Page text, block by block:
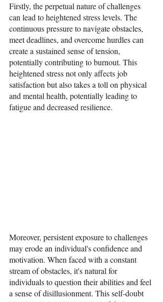
Firstly, the perpetual nature of challenges
can lead to heightened stress levels. The
continuous pressure to navigate obstacles,
meet deadlines, and overcome hurdles can
create a sustained sense of tension,
potentially contributing to burnout. This
heightened stress not only affects job
satisfaction but also takes a toll on physical
and mental health, potentially leading to
fatigue and decreased resilience.
Moreover, persistent exposure to challenges
may erode an individual's confidence and
motivation. When faced with a constant
stream of obstacles, it's natural for
individuals to question their abilities and feel
a sense of disillusionment. This self-doubt